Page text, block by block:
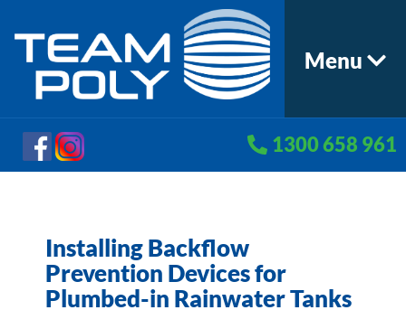
Menu
1300 658 961
Installing Backflow
Prevention Devices for
Plumbed-in Rainwater Tanks